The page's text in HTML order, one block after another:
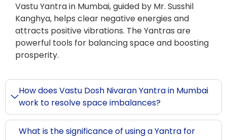
Vastu Yantra in Mumbai, guided by Mr. Susshil
Kanghya, helps clear negative energies and
attracts positive vibrations. The Yantras are
powerful tools for balancing space and boosting
prosperity.
How does Vastu Dosh Nivaran Yantra in Mumbai
work to resolve space imbalances?
What is the significance of using a Yantra for